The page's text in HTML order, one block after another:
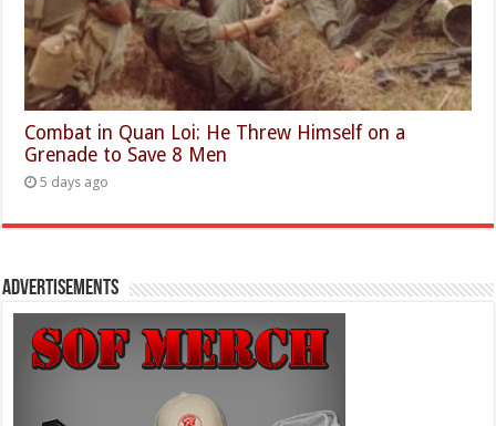
Combat in Quan Loi: He Threw Himself on a
Grenade to Save 8 Men
5 days ago
Advertisements